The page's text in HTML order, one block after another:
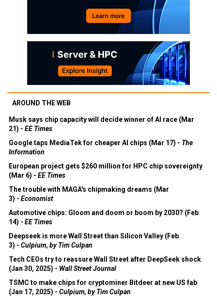
AROUND THE WEB
Musk says chip capacity will decide winner of AI race (Mar
21) - EE Times
Google taps MediaTek for cheaper AI chips (Mar 17) - The
Information
European project gets $260 million for HPC chip sovereignty
(Mar 6) - EE Times
The trouble with MAGA's chipmaking dreams (Mar
3) - Economist
Automotive chips: Gloom and doom or boom by 2030? (Feb
14) - EE Times
Deepseek is more Wall Street than Silicon Valley (Feb
3) - Culpium, by Tim Culpan
Tech CEOs try to reassure Wall Street after DeepSeek shock
(Jan 30, 2025) - Wall Street Journal
TSMC to make chips for cryptominer Bitdeer at new US fab
(Jan 17, 2025) - Culpium, by Tim Culpan